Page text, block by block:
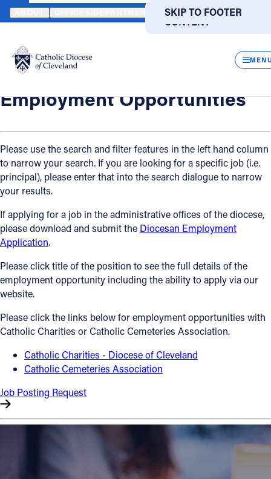
SKIP TO MAIN
CONTENT
SKIP TO FOOTER
Translate
DIRECTORIES
Catholic Life
Join the Faith
Events
News
FIND A PARISH
About
Offices/Departments
Directories
Resources
Jobs
Give
Contact Information
HOME OFFICES / DEPARTMENTS HUMAN RESOURCES
Back
Employment Opportunities
Employment Opportunities
Please use the search and filter features in the left hand column
to narrow your search. If you are looking for a specific job (i.e.
principal), please enter that into the search dialogue to narrow
your results.
If applying for a job in the administrative offices of the diocese,
please download and submit the Diocesan Employment
Application.
Please click title of the position to see the full details of the
employment opportunity including the ability to apply via our
website.
Please click the links below for employment opportunities with
Catholic Charities or Catholic Cemeteries Association.
Catholic Charities - Diocese of Cleveland
Catholic Cemeteries Association
Job Posting Request